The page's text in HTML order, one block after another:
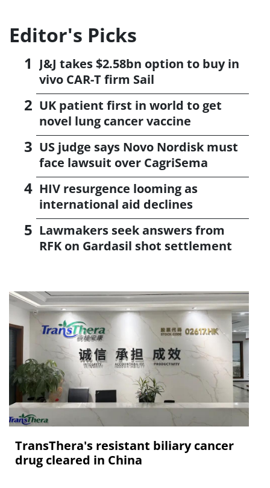
Editor's Picks
J&J takes $2.58bn option to buy in
vivo CAR-T firm Sail
UK patient first in world to get
novel lung cancer vaccine
US judge says Novo Nordisk must
face lawsuit over CagriSema
HIV resurgence looming as
international aid declines
Lawmakers seek answers from
RFK on Gardasil shot settlement
TransThera's resistant biliary cancer
drug cleared in China